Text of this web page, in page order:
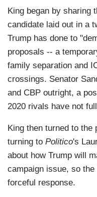
King began by sharing
candidate laid out in a
Trump has done to
proposals -- a
family separation and
crossings. Senator
and CBP outright, a
2020 rivals have not
King then turned to
turning to Politico's
about how Trump will
campaign issue, so
forceful response.